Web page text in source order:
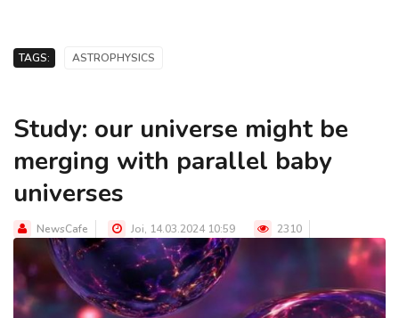
TAGS: ASTROPHYSICS
Study: our universe might be
merging with parallel baby
universes
NewsCafe Joi, 14.03.2024 10:59 2310